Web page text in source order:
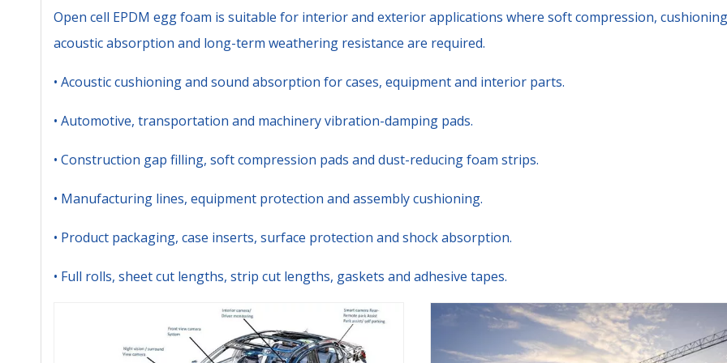
Open cell EPDM egg foam is suitable for interior and exterior applications where soft compression,
acoustic absorption and long-term weathering resistance are required.
• Acoustic cushioning and sound absorption for cases, equipment and interior parts.
• Automotive, transportation and machinery vibration-damping pads.
• Construction gap filling, soft compression pads and dust-reducing foam strips.
• Manufacturing lines, equipment protection and assembly cushioning.
• Product packaging, case inserts, surface protection and shock absorption.
• Full rolls, sheet cut lengths, strip cut lengths, gaskets and adhesive tapes.